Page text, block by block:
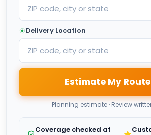
Delivery Location
Estimate My Route
Planning estimate · Review
Coverage checked at